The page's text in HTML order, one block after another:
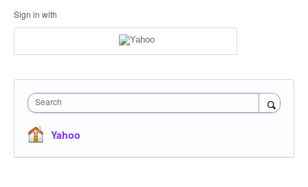
Sign in with
Search
Yahoo